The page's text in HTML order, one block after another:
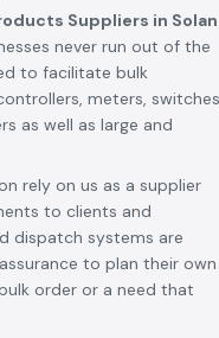
Suppliers in Solan
never run out of the
to facilitate bulk
meters,
as well as large and
rely on us as a supplier
to clients and
dispatch systems are
to plan their own
order or a need that